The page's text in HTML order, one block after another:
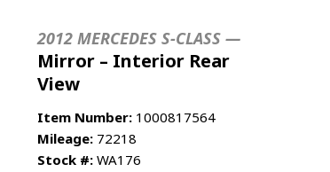
2012 MERCEDES S-CLASS —
Mirror – Interior Rear
View
Item Number: 1000817564
Mileage: 72218
Stock #: WA176